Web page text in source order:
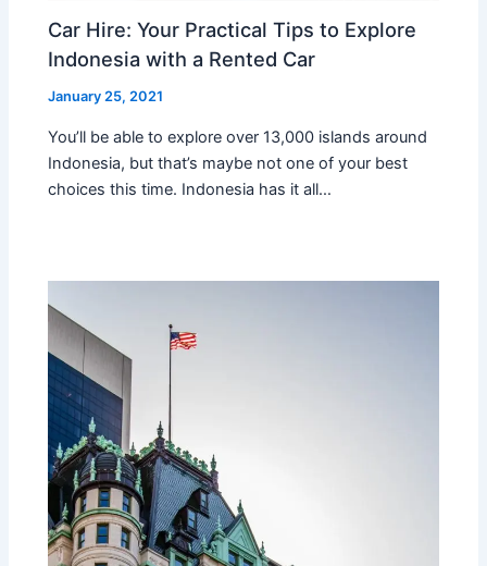
Car Hire: Your Practical Tips to Explore
Indonesia with a Rented Car
January 25, 2021
You’ll be able to explore over 13,000 islands around
Indonesia, but that’s maybe not one of your best
choices this time. Indonesia has it all…